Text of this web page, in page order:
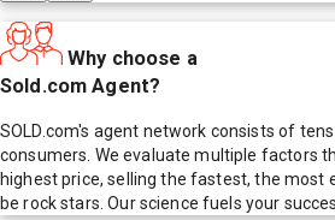
Why choose a
Sold.com Agent?
SOLD.com's agent network consists of
consumers. We evaluate multiple factors
highest price, selling the fastest, the
be rock stars. Our science fuels your